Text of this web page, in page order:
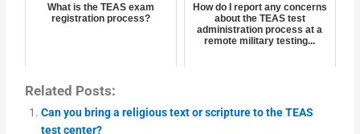
What is the TEAS exam
registration process?
How do I report any concerns
about the TEAS test
administration process at a
remote military testing...
Related Posts:
Can you bring a religious text or scripture to the TEAS
test center?